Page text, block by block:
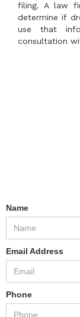
filing. A law
determine if
use that
consultation
Name
Email Address
Phone